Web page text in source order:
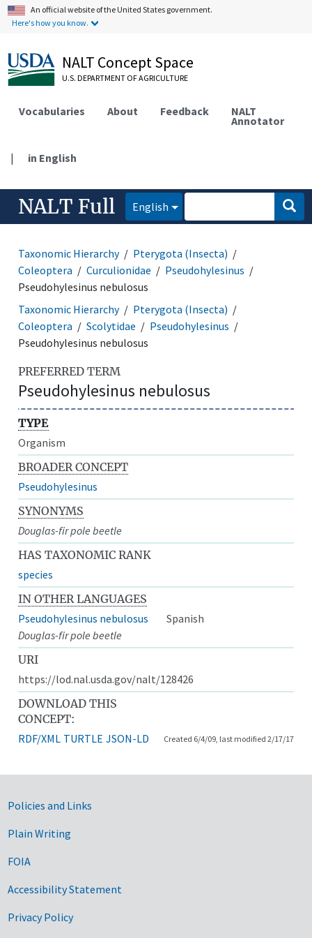
An official website of the United States government.
Here's how you know.
NALT Concept Space
U.S. DEPARTMENT OF AGRICULTURE
Vocabularies About Feedback NALT
Annotator
| in English
NALT Full English
Taxonomic Hierarchy
Pterygota (Insecta)
Coleoptera
Curculionidae
Pseudohylesinus
Pseudohylesinus nebulosus
Taxonomic Hierarchy
Pterygota (Insecta)
Coleoptera
Scolytidae
Pseudohylesinus
Pseudohylesinus nebulosus
PREFERRED TERM
Pseudohylesinus nebulosus
TYPE
Organism
BROADER CONCEPT
Pseudohylesinus
SYNONYMS
Douglas-fir pole beetle
HAS TAXONOMIC RANK
species
IN OTHER LANGUAGES
Pseudohylesinus nebulosus
Spanish
Douglas-fir pole beetle
URI
https://lod.nal.usda.gov/nalt/128426
DOWNLOAD THIS
CONCEPT:
RDF/XML TURTLE JSON-LD Created 6/4/09, last modified 2/17/17
Government Links
Policies and Links
Plain Writing
FOIA
Accessibility Statement
Privacy Policy